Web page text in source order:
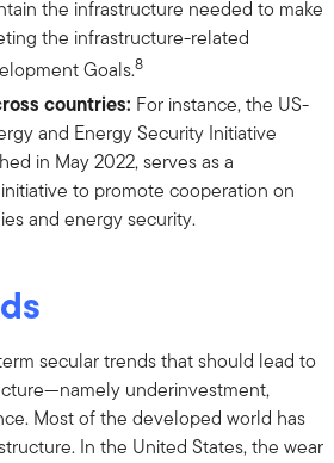
the infrastructure needed to make
the infrastructure-related
Goals.8
countries: For instance, the US-
and Energy Security Initiative
in May 2022, serves as a
to promote cooperation on
and energy security.
secular trends that should lead to
underinvestment,
Most of the developed world has
In the United States, the wear